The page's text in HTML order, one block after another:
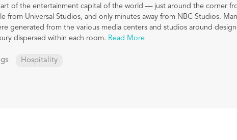
of the entertainment capital of the world — just around the corner
from Universal Studios, and only minutes away from NBC Studios.
generated from the various media centers and studios around
dispersed within each room. Read More
Hospitality